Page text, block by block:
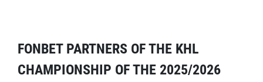
FONBET PARTNERS OF THE KHL
CHAMPIONSHIP OF THE 2025/2026